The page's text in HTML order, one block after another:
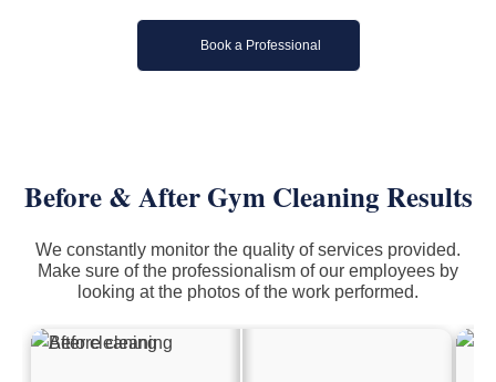
Book a Professional
Before & After Gym Cleaning Results
We constantly monitor the quality of services provided.
Make sure of the professionalism of our employees by
looking at the photos of the work performed.